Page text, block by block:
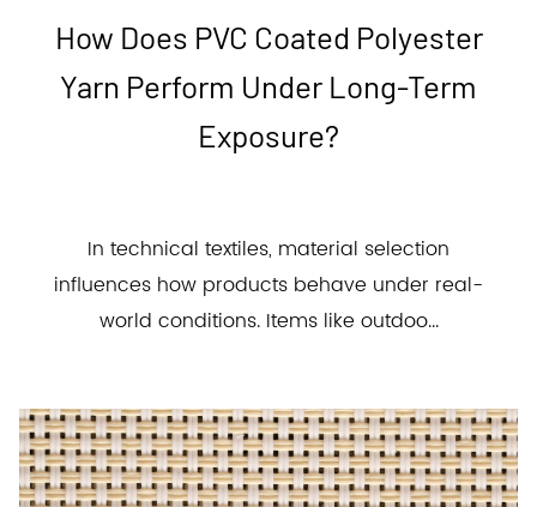
How Does PVC Coated Polyester
Yarn Perform Under Long-Term
Exposure?
In technical textiles, material selection
influences how products behave under real-
world conditions. Items like outdoo...